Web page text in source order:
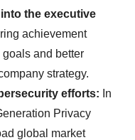
the executive
achievement
and better
strategy.
efforts: In
Privacy
global market